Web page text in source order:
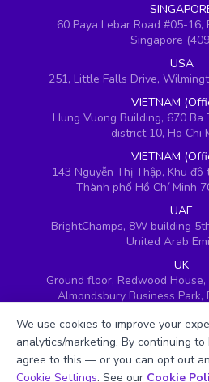
60 Paya Lebar Road #05-16,
Singapore
USA
251, Little Falls Drive,
VIETNAM
Hung Vuong Building, 670 Ba
district 10, Ho Chi
VIETNAM
143 Nguyễn Thị Thập, Khu đô
Thành phố Hồ Chí Minh
UAE
BrightChamps, 8W building
United Arab
UK
Ground floor, Redwood
Almondsbury Business Park,
Book a Session for
We use cookies to improve your
analytics/marketing. By continuing to
agree to this — or you can opt out
Cookie Settings. See our Cookie